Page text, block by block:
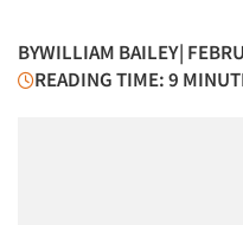
BYWILLIAM BAILEY|
READING TIME: 9